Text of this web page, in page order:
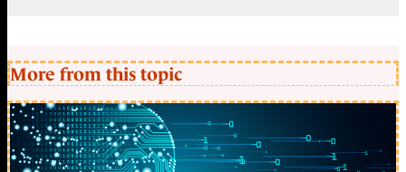
More from this topic